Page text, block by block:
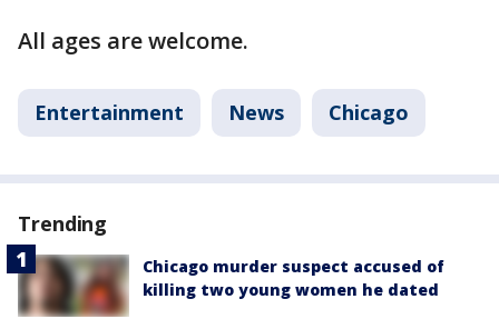
All ages are welcome.
Entertainment News Chicago
Trending
Chicago murder suspect accused of
killing two young women he dated